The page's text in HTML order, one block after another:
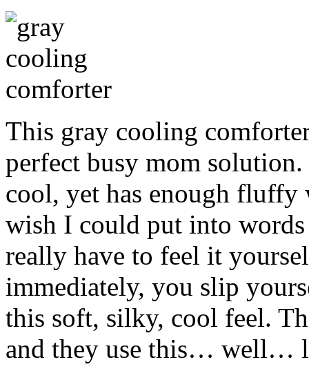
This gray cooling
perfect busy mom
cool, yet has enough
wish I could put into
really have to feel it
immediately, you slip
this soft, silky, cool feel.
and they use this… well…